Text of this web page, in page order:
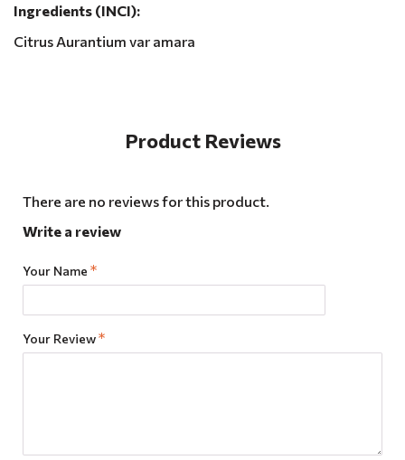
Ingredients (INCI):
Citrus Aurantium var amara
Product Reviews
There are no reviews for this product.
Write a review
Your Name
Your Review